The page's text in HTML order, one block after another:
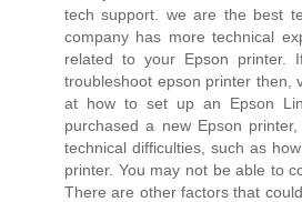
tech support. we are the best
company has more technical
related to your Epson printer.
troubleshoot epson printer then,
at how to set up an Epson
purchased a new Epson
technical difficulties, such as
printer. You may not be able to
There are other factors that